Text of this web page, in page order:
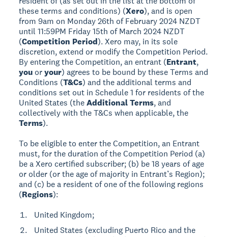
these terms and conditions) (Xero), and is open
from 9am on Monday 26th of February 2024 NZDT
until 11:59PM Friday 15th of March 2024 NZDT
(Competition Period). Xero may, in its sole
discretion, extend or modify the Competition Period.
By entering the Competition, an entrant (Entrant,
you oryour) agrees to be bound by these Terms and
Conditions (T&Cs) and the additional terms and
conditions set out in Schedule 1 for residents of the
United States (theAdditional Terms, and
collectively with the T&Cs when applicable, the
Terms).
To be eligible to enter the Competition, an Entrant
must, for the duration of the Competition Period (a)
be a Xero certified subscriber; (b) be 18 years of age
or older (or the age of majority in Entrant’s Region);
and (c) be a resident of one of the following regions
(Regions):
United Kingdom;
United States (excluding Puerto Rico and the